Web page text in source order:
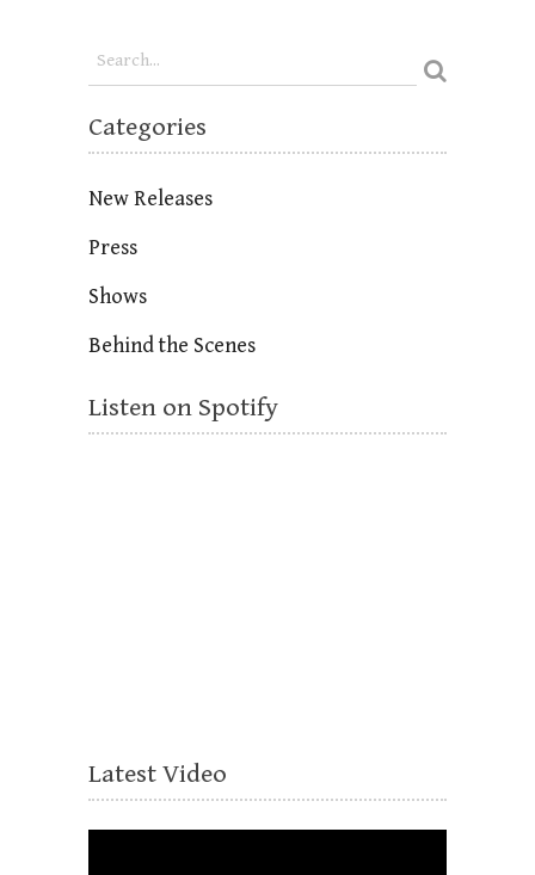
Categories
New Releases
Press
Shows
Behind the Scenes
Listen on Spotify
Latest Video